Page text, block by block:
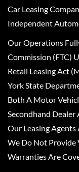
Car Leasing
Independent
Our Operations
Commission (FTC)
Retail Leasing Act
York State
Both A Motor
Secondhand
Our Leasing Agents
We Do Not Provide
Warranties Are